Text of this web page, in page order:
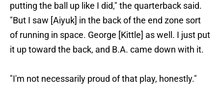
putting the ball up like I did," the quarterback said.
"But I saw [Aiyuk] in the back of the end zone sort
of running in space. George [Kittle] as well. I just put
it up toward the back, and B.A. came down with it.
"I'm not necessarily proud of that play, honestly."